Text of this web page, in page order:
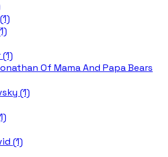
Of Mama And Papa Bears
(1)
(1)